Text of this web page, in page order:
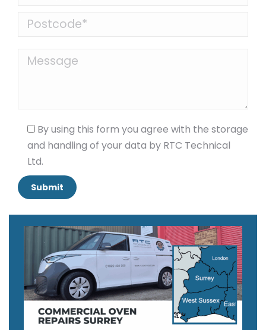
By using this form you agree with the storage
and handling of your data by RTC Technical
Ltd.